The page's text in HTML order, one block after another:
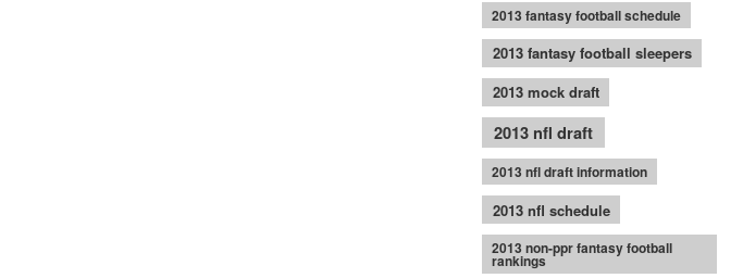
2013 fantasy football schedule
2013 fantasy football sleepers
2013 mock draft
2013 nfl draft
2013 nfl draft information
2013 nfl schedule
2013 non-ppr fantasy football
rankings